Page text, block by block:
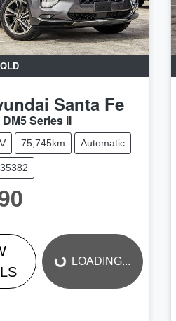
QLD
Santa Fe
Series II
75,745km Automatic
LOADING... LOADING...